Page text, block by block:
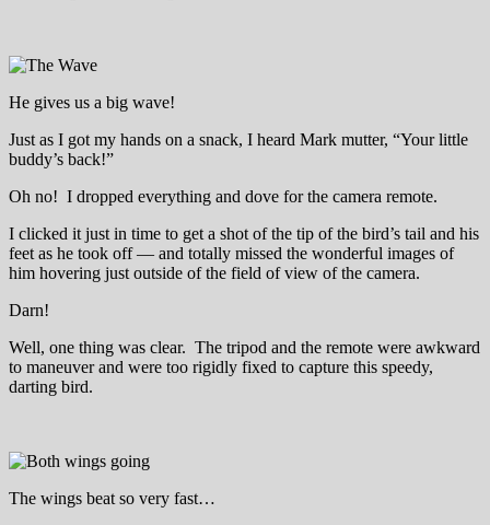
He gives us a big wave!
Just as I got my hands on a snack, I heard Mark mutter, “Your little
buddy’s back!”
Oh no! I dropped everything and dove for the camera remote.
I clicked it just in time to get a shot of the tip of the bird’s tail and his
feet as he took off — and totally missed the wonderful images of
him hovering just outside of the field of view of the camera.
Darn!
Well, one thing was clear. The tripod and the remote were awkward
to maneuver and were too rigidly fixed to capture this speedy,
darting bird.
The wings beat so very fast…